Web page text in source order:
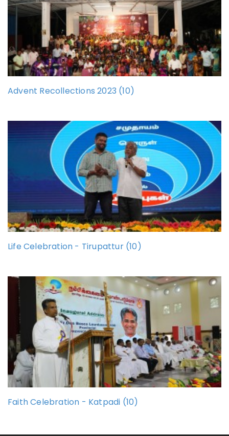
Advent Recollections 2023 (10)
Life Celebration - Tirupattur (10)
Faith Celebration - Katpadi (10)